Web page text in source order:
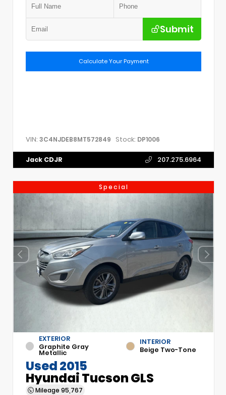
Submit
Calculate Your Payment
VIN: 3C4NJDEB8MT572849 Stock: DP1006
Jack CDJR 207.275.6964
Special
EXTERIOR
Graphite Gray
Metallic
INTERIOR
Beige Two-Tone
Used 2015
Hyundai Tucson GLS
Mileage 95,767